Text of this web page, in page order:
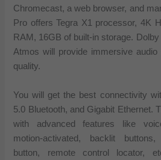
Chromecast, a web browser, and
Pro offers Tegra X1 processor, 4K
RAM, 16GB of built-in storage.
Atmos will provide immersive audio
quality.
You will get the best connectivity
5.0 Bluetooth, and Gigabit Ethernet.
with advanced features like
motion-activated, backlit
button, remote control locator,